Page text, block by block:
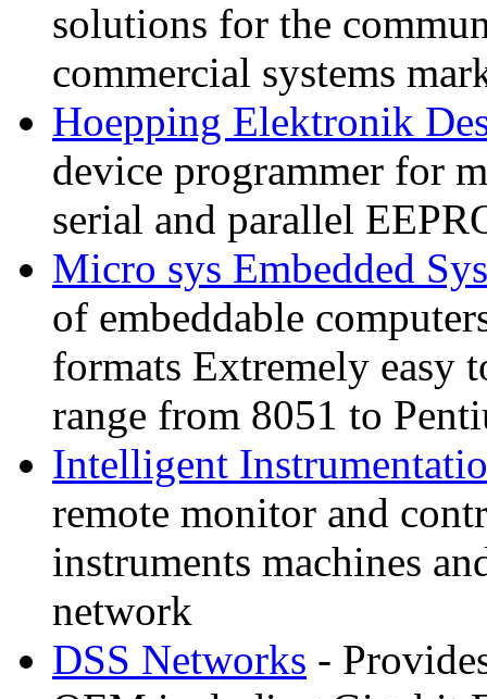
solutions for the
commercial systems
Hoepping Elektronik
device programmer for
serial and parallel
Micro sys Embedded
of embeddable
formats Extremely easy
range from 8051 to
Intelligent
remote monitor and
instruments machines
network
DSS Networks -